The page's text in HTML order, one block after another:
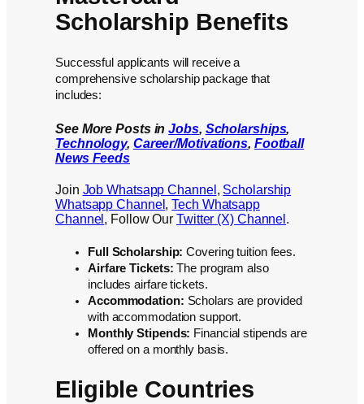
Scholarship Benefits
Successful applicants will receive a
comprehensive scholarship package that
includes:
See More Posts inJobs, Scholarships,
Technology, Career/Motivations Football
News Feeds
Join Job Whatsapp Channel, Scholarship
Whatsapp Channel,Tech Whatsapp
Channel, Follow OurTwitter (X) Channel.
Full Scholarship: Covering tuition fees.
Airfare Tickets: The program also
includes airfare tickets.
Accommodation: Scholars are provided
with accommodation support.
Monthly Stipends: Financial stipends are
offered on a monthly basis.
Eligible Countries